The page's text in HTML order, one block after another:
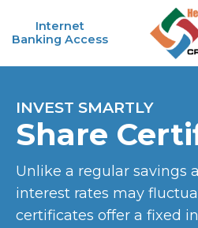
Internet
Banking Access
INVEST SMARTLY
Share
Unlike a regular savings
interest rates may
certificates offer a fixed